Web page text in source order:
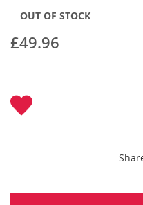
£49.96
OUT OF STOCK